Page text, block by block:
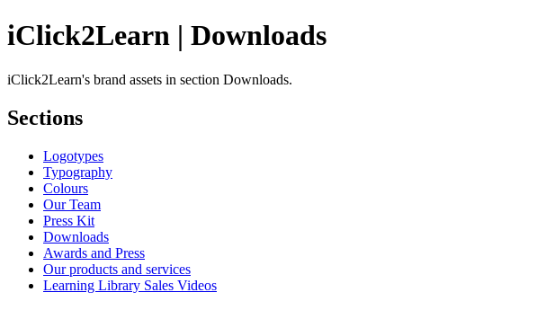
iClick2Learn | Downloads
iClick2Learn's brand assets in section Downloads.
Sections
Logotypes
Typography
Colours
Our Team
Press Kit
Downloads
Awards and Press
Our products and services
Learning Library Sales Videos